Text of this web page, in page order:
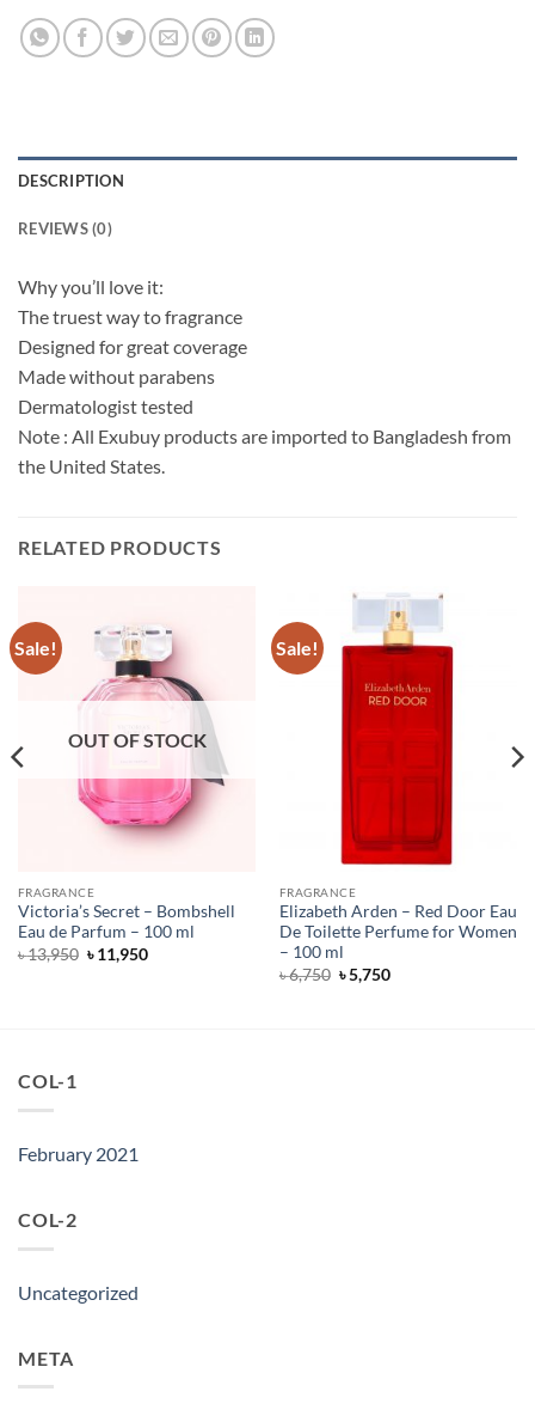
DESCRIPTION
REVIEWS (0)
Why you’ll love it:
The truest way to fragrance
Designed for great coverage
Made without parabens
Dermatologist tested
Note : All Exubuy products are imported to Bangladesh from
the United States.
RELATED PRODUCTS
Sale!
OUT OF STOCK
FRAGRANCE
Victoria’s Secret – Bombshell
Eau de Parfum – 100 ml
৳13,950 Original
price
৳11,950Current
Sale!
FRAGRANCE
Elizabeth Arden – Red Door Eau
De Toilette Perfume for Women
– 100 ml
৳6,750 Original
price
৳5,750Current
COL-1
February 2021
COL-2
Uncategorized
META